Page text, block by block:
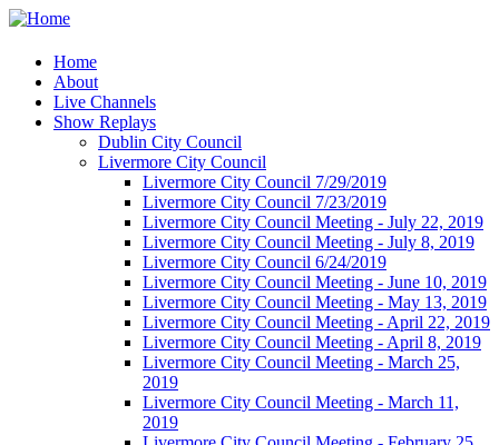
Home
About
Live Channels
Show Replays
Dublin City Council
Livermore City Council
Livermore City Council 7/29/2019
Livermore City Council 7/23/2019
Livermore City Council Meeting - July 22, 2019
Livermore City Council Meeting - July 8, 2019
Livermore City Council 6/24/2019
Livermore City Council Meeting - June 10, 2019
Livermore City Council Meeting - May 13, 2019
Livermore City Council Meeting - April 22, 2019
Livermore City Council Meeting - April 8, 2019
Livermore City Council Meeting - March 25,
2019
Livermore City Council Meeting - March 11,
2019